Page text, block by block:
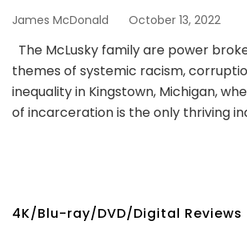
James McDonald October 13, 2022
The McLusky family are power
themes of systemic racism,
inequality in Kingstown, Michigan,
of incarceration is the only thriving
4K/Blu-ray/DVD/Digital Reviews